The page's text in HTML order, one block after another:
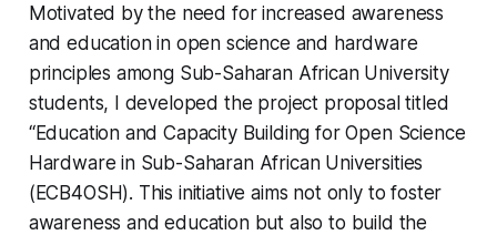
Motivated by the need for increased awareness
and education in open science and hardware
principles among Sub-Saharan African University
students, I developed the project proposal titled
“Education and Capacity Building for Open Science
Hardware in Sub-Saharan African Universities
(ECB4OSH). This initiative aims not only to foster
awareness and education but also to build the